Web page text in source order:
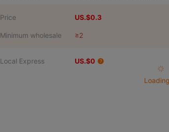
Price US.$0.3
Minimum wholesale ≥2
Local Express US.$0